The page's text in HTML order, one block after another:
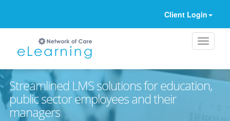
Client Login
Streamlined LMS solutions for education,
public sector employees and their
managers